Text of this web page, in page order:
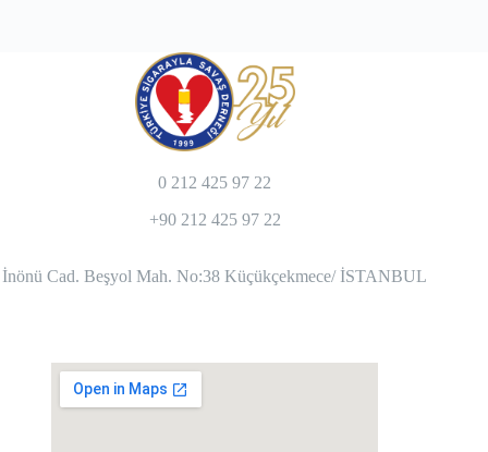
0 212 425 97 22
+90 212 425 97 22
İnönü Cad. Beşyol Mah. No:38 Küçükçekmece/ İSTANBUL